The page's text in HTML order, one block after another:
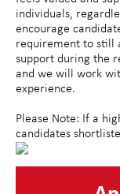
individuals,
encourage
requirement to still
support during the
and we will work
experience.
Please Note: If a
candidates